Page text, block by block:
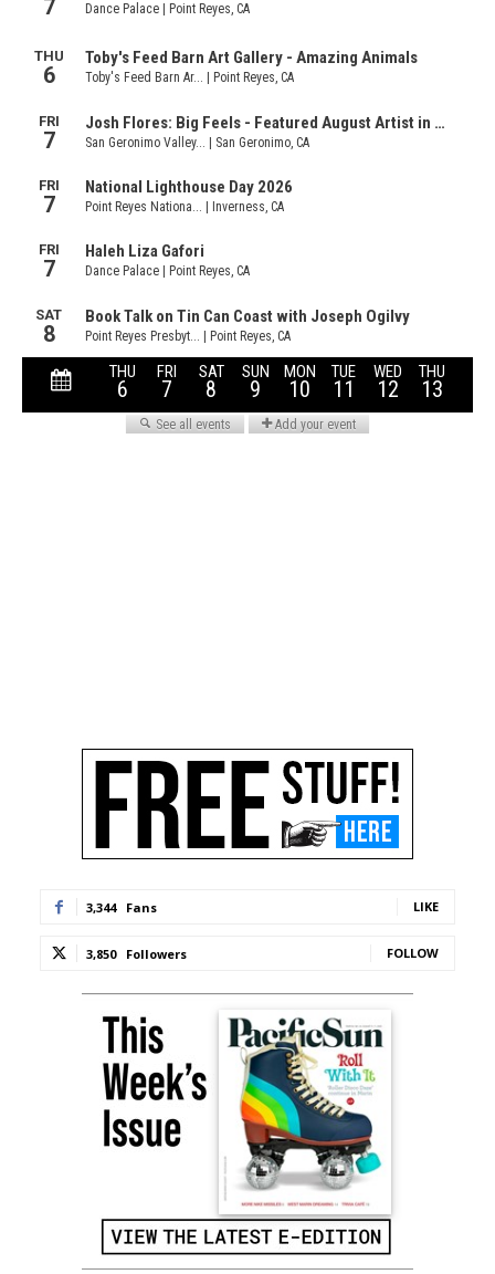
3,344 Fans LIKE
3,850 Followers FOLLOW